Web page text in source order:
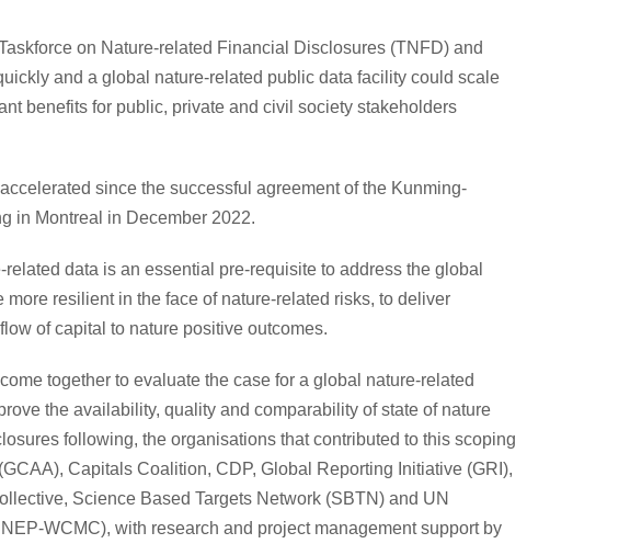
on Nature-related Financial Disclosures (TNFD) and
and a global nature-related public data facility could scale
benefits for public, private and civil society stakeholders
since the successful agreement of the Kunming-
in Montreal in December 2022.
data is an essential pre-requisite to address the global
resilient in the face of nature-related risks, to deliver
of capital to nature positive outcomes.
together to evaluate the case for a global nature-related
the availability, quality and comparability of state of nature
following, the organisations that contributed to this scoping
Capitals Coalition, CDP, Global Reporting Initiative (GRI),
Science Based Targets Network (SBTN) and UN
WCMC), with research and project management support by